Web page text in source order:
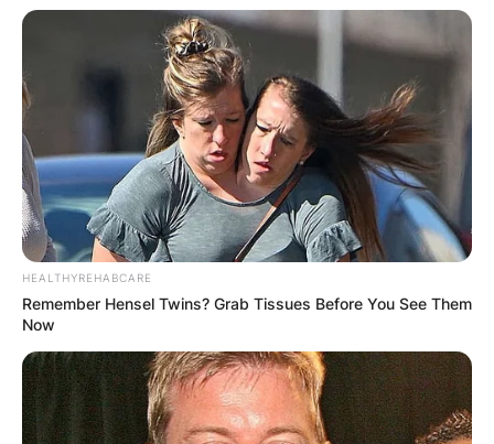
then Rory John Gates is the one to choose. He
has all sort of expensive collection of cars in his
garage but surprisingly, not a single picture of
him has been seen of him standing near or
driving a car.
8. Rory Speaks
Different Languages
With the exception of being multiracial, Rory is
also Multilingual. Aside his own native languages,
Rory can speak German, Irish and Spanish. All
HEALTHYREHABCARE
Remember Hensel Twins? Grab Tissues Before You See Them
Now